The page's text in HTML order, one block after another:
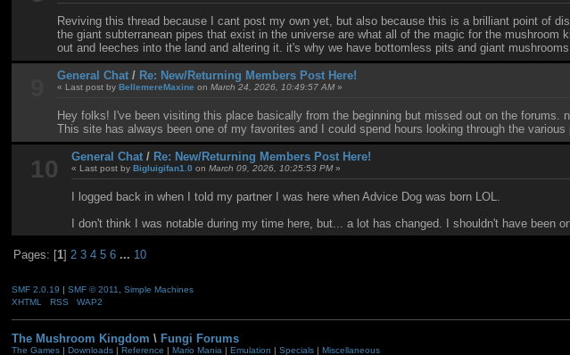
Reviving this thread because I cant post my own yet, but also because this is a brilliant point of
the giant subterranean pipes that exist in the universe are what all of the magic for the
out and leeches into the land and altering it. it's why we have bottomless pits and giant mushrooms
General Chat/ Re: New/Returning Members Post Here!
« Last post by BellemereMaxine on March 24, 2026, 10:49:57 AM»
Hey folks! I've been visiting this place basically from the beginning but missed out on the
This site has always been one of my favorites and I could spend hours looking through the
10 General Chat/ Re: New/Returning Members Post Here!
« Last post by Bigluigifan1.0 on March 09, 2026, 10:25:53 PM»
I logged back in when I told my partner I was here when Advice Dog was born LOL.
I don't think I was notable during my time here, but... a lot has changed. I shouldn't have
Pages: [1] 2 3 4 5 6 ... 10
SMF 2.0.19 SMF © 2011, Simple Machines
XHTML
RSS WAP2
The Mushroom Kingdom \ Fungi Forums
The Games| Downloads| Reference | Mario Mania | Emulation | Specials| Miscellaneous